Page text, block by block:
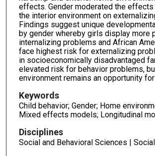
effects. Gender moderated the effects
the interior environment on
Findings suggest unique
by gender whereby girls display more
internalizing problems and African
face highest risk for externalizing
in socioeconomically disadvantaged
elevated risk for behavior problems,
environment remains an opportunity
Keywords
Child behavior; Gender; Home
Mixed effects models; Longitudinal
Disciplines
Social and Behavioral Sciences |